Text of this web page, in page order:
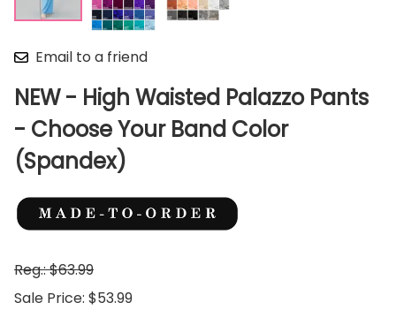
Email to a friend
NEW - High Waisted Palazzo Pants
- Choose Your Band Color
(Spandex)
Reg.: $63.99
Sale Price: $53.99